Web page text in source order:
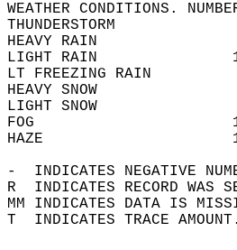
WEATHER CONDITIONS.
THUNDERSTORM
HEAVY RAIN
LIGHT RAIN
LT FREEZING
HEAVY SNOW
LIGHT SNOW
FOG
HAZE
-  INDICATES NEGATIVE
R  INDICATES RECORD WAS
MM INDICATES DATA IS
T  INDICATES TRACE